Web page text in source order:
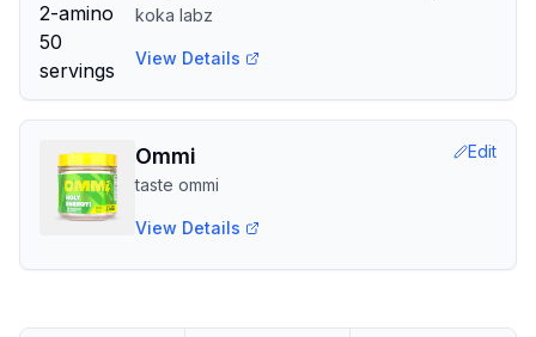
koka labz
View Details
Ommi
taste ommi
Edit
View Details